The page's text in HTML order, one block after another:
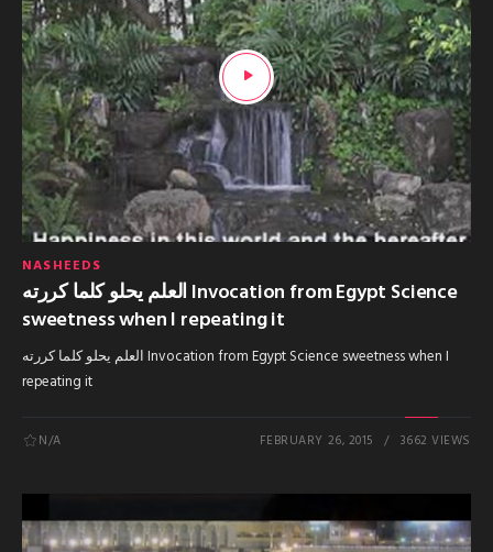
NASHEEDS
العلم يحلو كلما كررته Invocation from Egypt Science
sweetness when I repeating it
العلم يحلو كلما كررته Invocation from Egypt Science sweetness when I
repeating it
N/A FEBRUARY 26, 2015 3662 VIEWS